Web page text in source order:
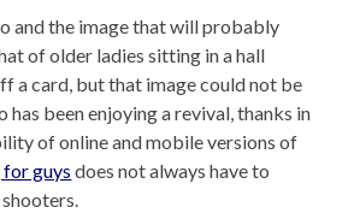
and the image that will probably
of older ladies sitting in a hall
a card, but that image could not be
has been enjoying a revival, thanks in
of online and mobile versions of
guys does not always have to